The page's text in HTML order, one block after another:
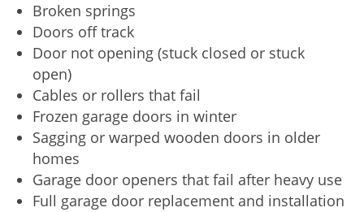
Broken springs
Doors off track
Door not opening (stuck closed or stuck
open)
Cables or rollers that fail
Frozen garage doors in winter
Sagging or warped wooden doors in older
homes
Garage door openers that fail after heavy use
Full garage door replacement and installation